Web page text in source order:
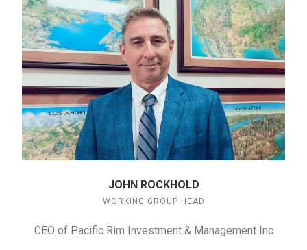
JOHN ROCKHOLD
WORKING GROUP HEAD
CEO of Pacific Rim Investment & Management Inc